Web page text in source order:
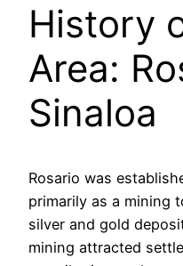
History
Area:
Sinaloa
Rosario was
primarily as a mining
silver and gold
mining attracted